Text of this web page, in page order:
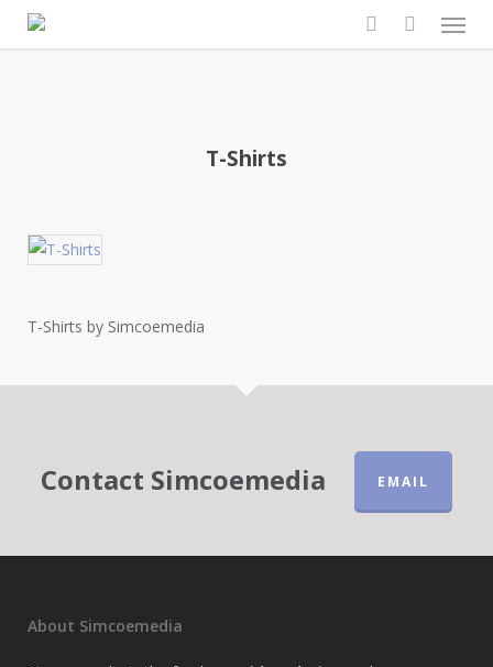
search
Menu
T-Shirts
T-Shirts by Simcoemedia
Contact Simcoemedia EMAIL
About Simcoemedia